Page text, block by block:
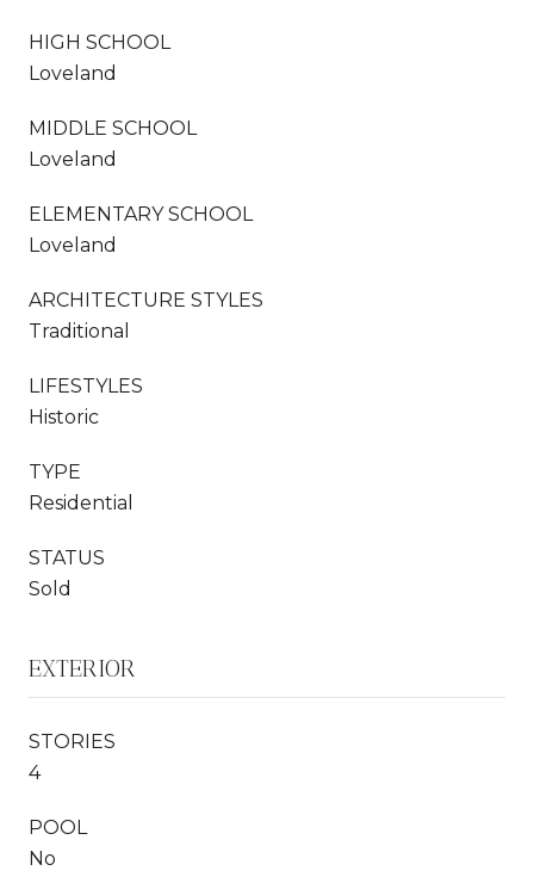
HIGH SCHOOL
Loveland
MIDDLE SCHOOL
Loveland
ELEMENTARY SCHOOL
Loveland
ARCHITECTURE STYLES
Traditional
LIFESTYLES
Historic
TYPE
Residential
STATUS
Sold
EXTERIOR
STORIES
4
POOL
No